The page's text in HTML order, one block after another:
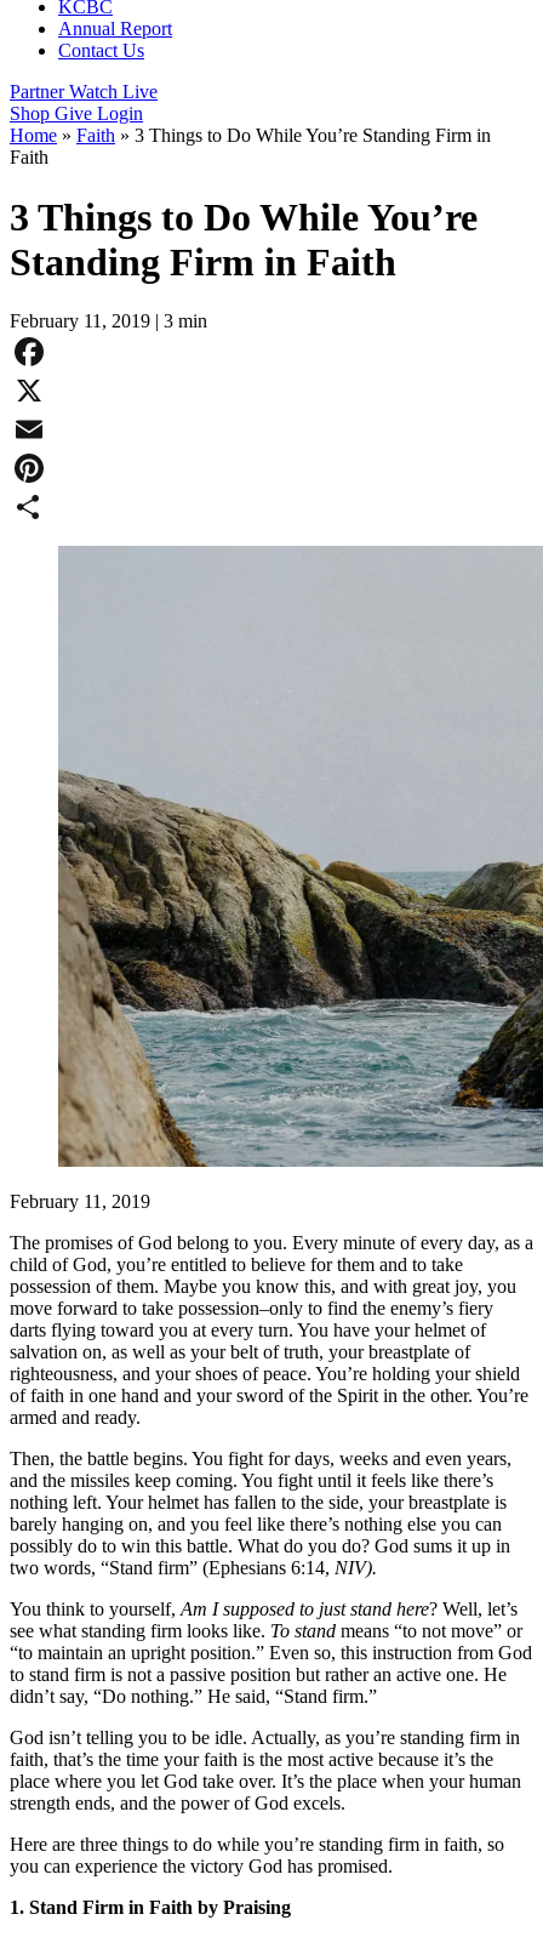
KCBC
Annual Report
Contact Us
PartnerWatch Live
Shop Give Login
Home » Faith » 3 Things to Do While You’re Standing Firm in
Faith
3 Things to Do While You’re
Standing Firm in Faith
February 11, 2019 | 3 min
Facebook
X
Email
Pinterest
February 11, 2019
The promises of God belong to you. Every minute of every day, as a
child of God, you’re entitled to believe for them and to take
possession of them. Maybe you know this, and with great joy, you
move forward to take possession–only to find the enemy’s fiery
darts flying toward you at every turn. You have your helmet of
salvation on, as well as your belt of truth, your breastplate of
righteousness, and your shoes of peace. You’re holding your shield
of faith in one hand and your sword of the Spirit in the other. You’re
armed and ready.
Then, the battle begins. You fight for days, weeks and even years,
and the missiles keep coming. You fight until it feels like there’s
nothing left. Your helmet has fallen to the side, your breastplate is
barely hanging on, and you feel like there’s nothing else you can
possibly do to win this battle. What do you do? God sums it up in
two words, “Stand firm” (Ephesians 6:14, NIV).
You think to yourself, Am I supposed to just stand here? Well, let’s
see what standing firm looks like. To stand means “to not move” or
“to maintain an upright position.” Even so, this instruction from God
to stand firm is not a passive position but rather an active one. He
didn’t say, “Do nothing.” He said, “Stand firm.”
God isn’t telling you to be idle. Actually, as you’re standing firm in
faith, that’s the time your faith is the most active because it’s the
place where you let God take over. It’s the place when your human
strength ends, and the power of God excels.
Here are three things to do while you’re standing firm in faith, so
you can experience the victory God has promised.
1. Stand Firm in Faith by Praising